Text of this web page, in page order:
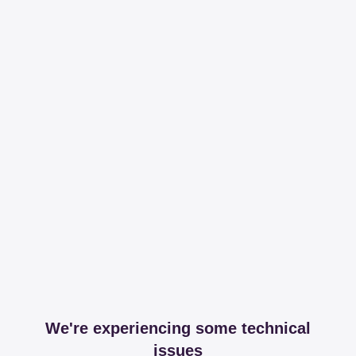
We're experiencing some technical
issues